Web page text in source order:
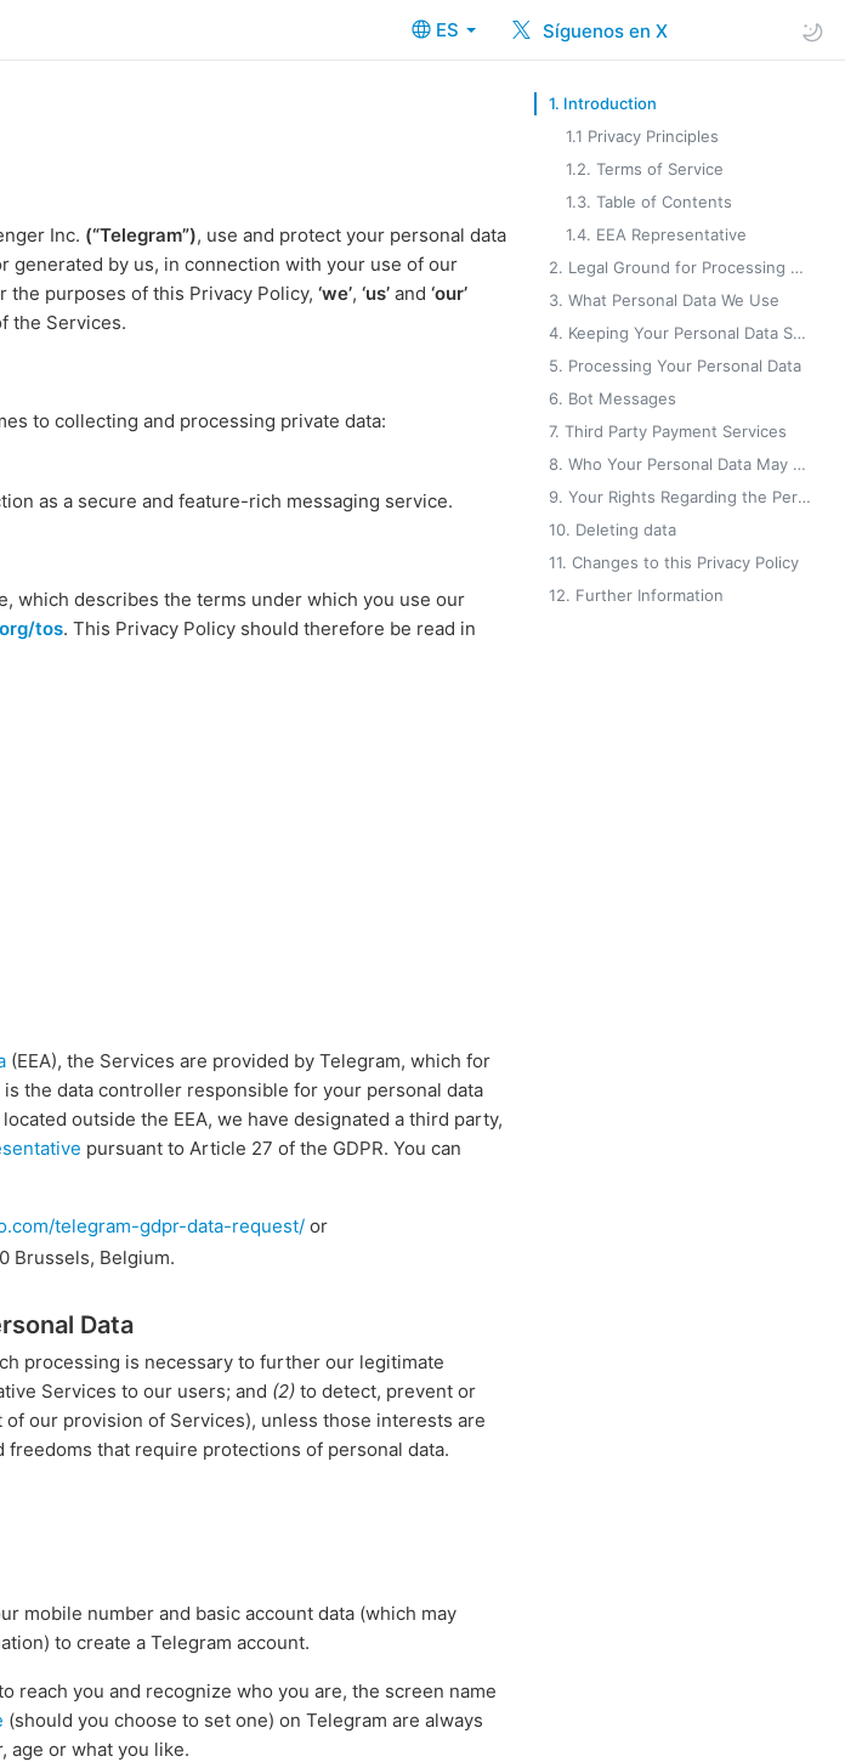
ES Síguenos en X
1. Introduction
1.1 Privacy Principles
1.2. Terms of Service
1.3. Table of Contents
1.4. EEA Representative
2. Legal Ground for Processing Your Personal Data
3. What Personal Data We Use
4. Keeping Your Personal Data Safe
5. Processing Your Personal Data
6. Bot Messages
7. Third Party Payment Services
8. Who Your Personal Data May Be Shared With
9. Your Rights Regarding the Personal Data You Provide to Us
10. Deleting data
11. Changes to this Privacy Policy
12. Further Information
Inc. (“Telegram”), use and protect your personal data
generated by us, in connection with your use of our
the purposes of this Privacy Policy, ‘we’, ‘us’ and ‘our’
the Services.
to collecting and processing private data:
as a secure and feature-rich messaging service.
which describes the terms under which you use our
tos. This Privacy Policy should therefore be read in
(EEA), the Services are provided by Telegram, which for
the data controller responsible for your personal data
outside the EEA, we have designated a third party,
pursuant to Article 27 of the GDPR. You can
telegram-gdpr-data-request/ or
Brussels, Belgium.
Data
processing is necessary to further our legitimate
Services to our users; and (2) to detect, prevent or
our provision of Services), unless those interests are
that require protections of personal data.
mobile number and basic account data (which may
to create a Telegram account.
reach you and recognize who you are, the screen name
(should you choose to set one) on Telegram are always
age or what you like.